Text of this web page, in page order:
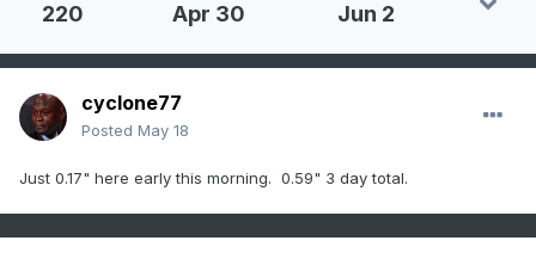
220 Apr 30 Jun 2
cyclone77
Posted May 18
Just 0.17" here early this morning. 0.59" 3 day total.